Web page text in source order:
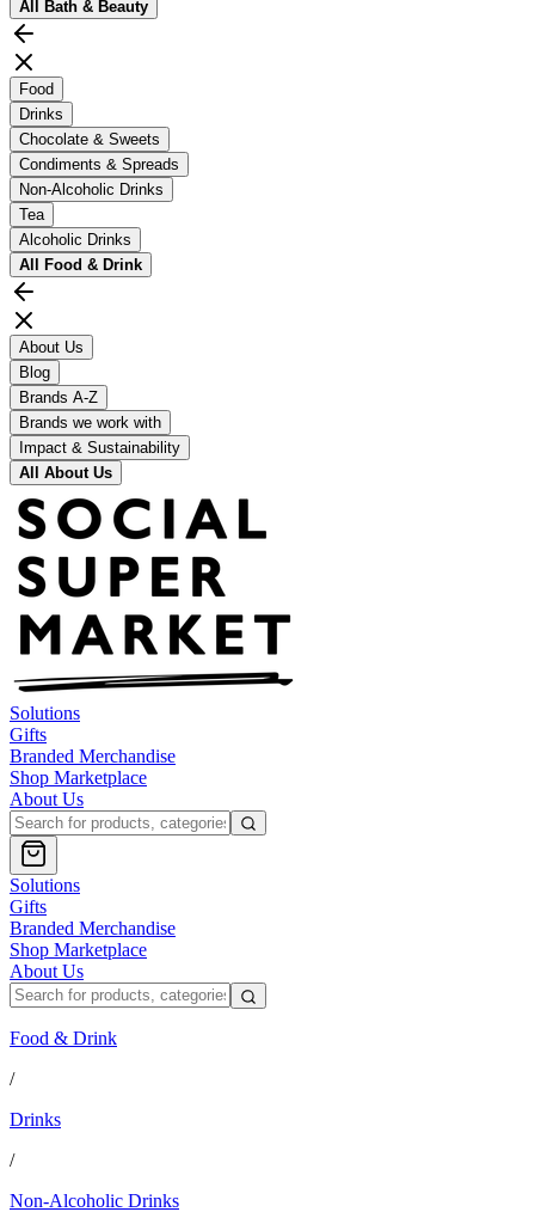
All Bath & Beauty
Food
Drinks
Chocolate & Sweets
Condiments & Spreads
Non-Alcoholic Drinks
Tea
Alcoholic Drinks
All Food & Drink
About Us
Blog
Brands A-Z
Brands we work with
Impact & Sustainability
All About Us
Solutions
Gifts
Branded Merchandise
Shop Marketplace
About Us
Solutions
Gifts
Branded Merchandise
Shop Marketplace
About Us
Food & Drink
/
Drinks
/
Non-Alcoholic Drinks